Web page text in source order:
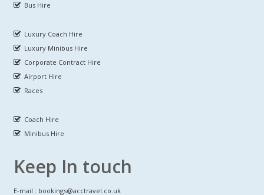
Bus Hire
Luxury Coach Hire
Luxury Minibus Hire
Corporate Contract Hire
Airport Hire
Races
Coach Hire
Minibus Hire
Keep In touch
E-mail : bookings@acctravel.co.uk